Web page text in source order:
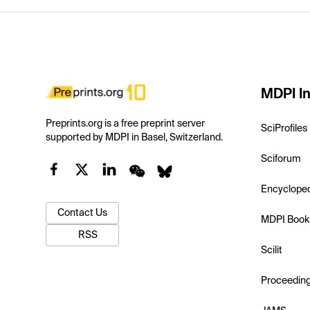
Preprints.org is a free preprint server
supported by MDPI in Basel, Switzerland.
Contact Us
RSS
MDPI
SciProfiles
Sciforum
MDPI
Scilit